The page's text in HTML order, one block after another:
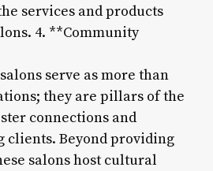
services and products
4. **Community
serve as more than
they are pillars of the
connections and
clients. Beyond providing
salons host cultural